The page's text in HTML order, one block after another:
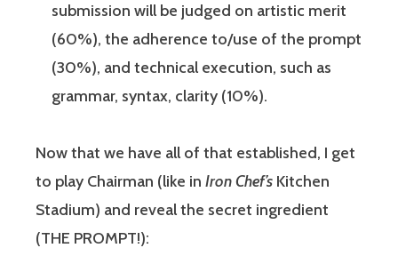
submission will be judged on artistic merit
(60%), the adherence to/use of the prompt
(30%), and technical execution, such as
grammar, syntax, clarity (10%).
Now that we have all of that established, I get
to play Chairman (like in Iron Chef’s Kitchen
Stadium) and reveal the secret ingredient
(THE PROMPT!):